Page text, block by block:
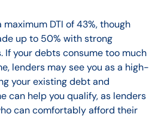
DTI of 43%, though
up to 50% with strong
If your debts consume too much
lenders may see you as a high-
your existing debt and
can help you qualify, as lenders
can comfortably afford their